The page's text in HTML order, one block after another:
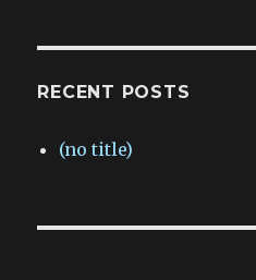
RECENT POSTS
(no title)